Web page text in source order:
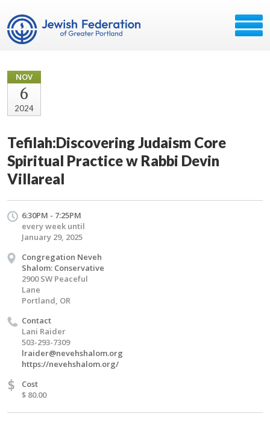
NOV
6
2024
Tefilah:Discovering Judaism Core
Spiritual Practice w Rabbi Devin
Villareal
6:30PM - 7:25PM
every week until
January 29, 2025
Congregation Neveh
Shalom: Conservative
2900 SW Peaceful
Lane
Portland, OR
Contact
Lani Raider
503-293-7309
lraider@nevehshalom.org
https://nevehshalom.org/
$
Cost
$ 80.00